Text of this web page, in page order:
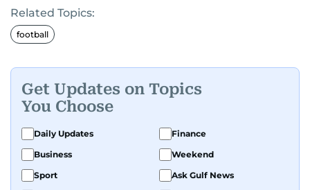
Related Topics:
football
Get Updates on Topics
You Choose
Daily Updates
Finance
Business
Weekend
Sport
Ask Gulf News